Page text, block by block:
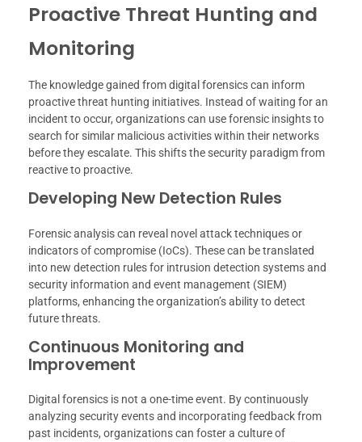
Proactive Threat Hunting and
Monitoring
The knowledge gained from digital forensics can inform
proactive threat hunting initiatives. Instead of waiting for an
incident to occur, organizations can use forensic insights to
search for similar malicious activities within their networks
before they escalate. This shifts the security paradigm from
reactive to proactive.
Developing New Detection Rules
Forensic analysis can reveal novel attack techniques or
indicators of compromise (IoCs). These can be translated
into new detection rules for intrusion detection systems and
security information and event management (SIEM)
platforms, enhancing the organization’s ability to detect
future threats.
Continuous Monitoring and
Improvement
Digital forensics is not a one-time event. By continuously
analyzing security events and incorporating feedback from
past incidents, organizations can foster a culture of